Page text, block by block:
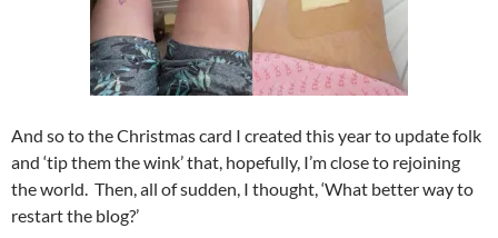
And so to the Christmas card I created this year to update folk
and ‘tip them the wink’ that, hopefully, I’m close to rejoining
the world. Then, all of sudden, I thought, ‘What better way to
restart the blog?’